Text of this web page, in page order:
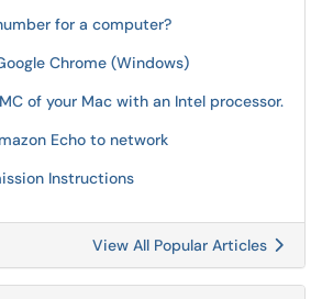
for a computer?
Chrome (Windows)
of your Mac with an Intel processor.
Echo to network
Instructions
View All Popular Articles